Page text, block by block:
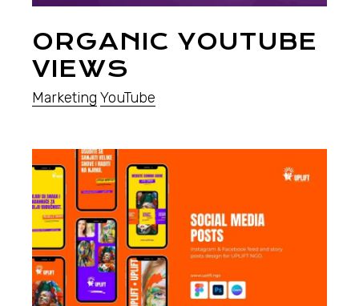
ORGANIC YOUTUBE
VIEWS
Marketing YouTube